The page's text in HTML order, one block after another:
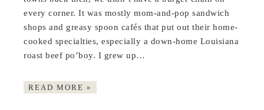
every corner. It was mostly mom-and-pop sandwich
shops and greasy spoon cafés that put out their home-
cooked specialties, especially a down-home Louisiana
roast beef po’boy. I grew up…
READ MORE »